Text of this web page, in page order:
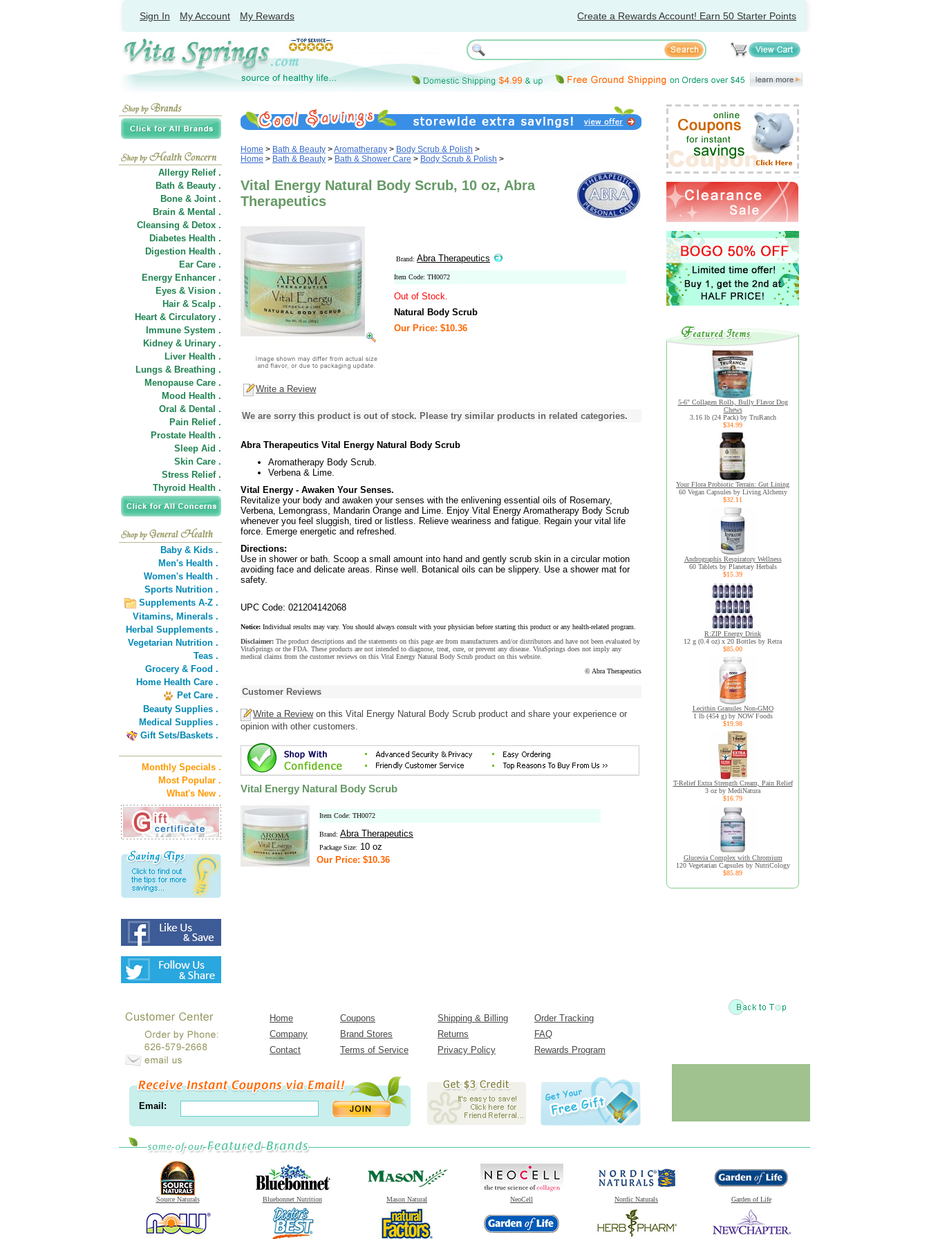
Sign In My Account My Rewards Create a Rewards Account! Earn 50 Starter Points
Allergy Relief .
Bath & Beauty .
Bone & Joint .
Brain & Mental .
Cleansing & Detox .
Diabetes Health .
Digestion Health .
Ear Care .
Energy Enhancer .
Eyes & Vision .
Hair & Scalp .
Heart & Circulatory .
Immune System .
Kidney & Urinary .
Liver Health .
Lungs & Breathing .
Menopause Care .
Mood Health .
Oral & Dental .
Pain Relief .
Prostate Health .
Sleep Aid .
Skin Care .
Stress Relief .
Thyroid Health .
Baby & Kids .
Men's Health .
Women's Health .
Sports Nutrition .
Supplements A-Z .
Vitamins, Minerals .
Herbal Supplements .
Vegetarian Nutrition .
Teas .
Grocery & Food .
Home Health Care .
Pet Care .
Beauty Supplies .
Medical Supplies .
Gift Sets/Baskets .
Monthly Specials .
Most Popular .
What's New .
Home > Bath & Beauty >Aromatherapy > Body Scrub & Polish >
Home > Bath & Beauty > Bath & Shower Care > Body Scrub & Polish >
Vital Energy Natural Body Scrub, 10 oz, Abra
Therapeutics
Brand: Abra Therapeutics
Item Code: TH0072
Out of Stock.
Natural Body Scrub
Our Price: $10.36
Write a Review
We are sorry this product is out of stock. Please try similar products in related categories.
Abra Therapeutics Vital Energy Natural Body Scrub
Aromatherapy Body Scrub.
Verbena & Lime.
Vital Energy - Awaken Your Senses.
Revitalize your body and awaken your senses with the enlivening essential oils of Rosemary,
Verbena, Lemongrass, Mandarin Orange and Lime. Enjoy Vital Energy Aromatherapy Body Scrub
whenever you feel sluggish, tired or listless. Relieve weariness and fatigue. Regain your vital life
force. Emerge energetic and refreshed.
Directions:
Use in shower or bath. Scoop a small amount into hand and gently scrub skin in a circular motion
avoiding face and delicate areas. Rinse well. Botanical oils can be slippery. Use a shower mat for
safety.
UPC Code: 021204142068
Notice: Individual results may vary. You should always consult with your physician before starting this product or any health-related program.
Disclaimer: The product descriptions and the statements on this page are from manufacturers and/or distributors and have not been evaluated by
VitaSprings or the FDA. These products are not intended to diagnose, treat, cure, or prevent any disease. VitaSprings does not imply any
medical claims from the customer reviews on this Vital Energy Natural Body Scrub product on this website.
© Abra Therapeutics
Customer Reviews
Write a Reviewon this Vital Energy Natural Body Scrub product and share your experience or
opinion with other customers.
Vital Energy Natural Body Scrub
Item Code: TH0072
Brand: Abra Therapeutics
Package Size: 10 oz
Our Price: $10.36
5-6" Collagen Rolls, Bully Flavor Dog
Chews
3.16 lb (24 Pack) by TruRanch
$34.99
Your Flora Probiotic Terrain: Gut Lining
60 Vegan Capsules by Living Alchemy
$32.11
Andrographis Respiratory Wellness
60 Tablets by Planetary Herbals
$15.39
R:ZIP Energy Drink
12 g (0.4 oz) x 20 Bottles by Retra
$85.00
Lecithin Granules Non-GMO
1 lb (454 g) by NOW Foods
$19.98
T-Relief Extra Strength Cream, Pain Relief
3 oz by MediNatura
$16.79
Glucevia Complex with Chromium
120 Vegetarian Capsules by NutriCology
$85.89
Home Coupons Shipping & Billing
Order Tracking
Company
Brand Stores Returns
FAQ
Contact
Terms of Service Privacy Policy Rewards Program
Email:
Source Naturals Bluebonnet Nutrition Mason Natural NeoCell Nordic Naturals Garden of Life